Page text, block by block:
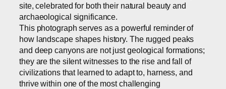
site, celebrated for both their natural beauty and
archaeological significance.
This photograph serves as a powerful reminder of
how landscape shapes history. The rugged peaks
and deep canyons are not just geological formations;
they are the silent witnesses to the rise and fall of
civilizations that learned to adapt to, harness, and
thrive within one of the most challenging